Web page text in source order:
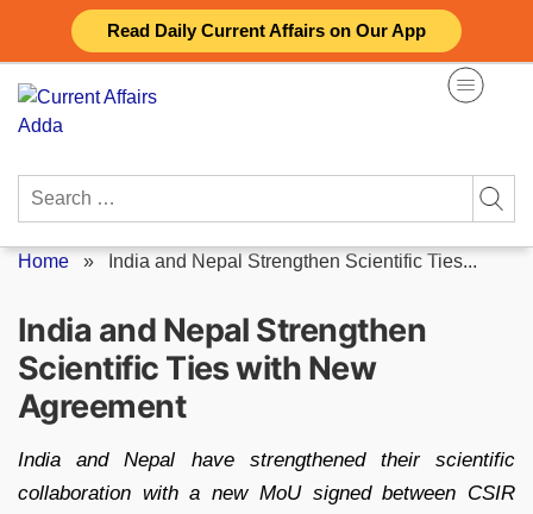
Read Daily Current Affairs on Our App
content
Search
Home » India and Nepal Strengthen Scientific Ties...
India and Nepal Strengthen
Scientific Ties with New
Agreement
India and Nepal have strengthened their scientific
collaboration with a new MoU signed between CSIR